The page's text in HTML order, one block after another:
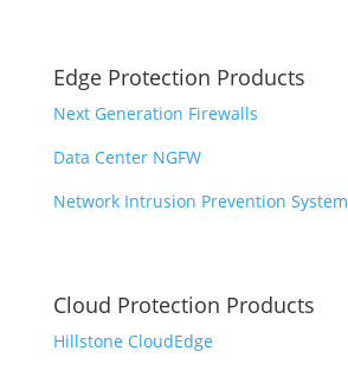
Edge Protection Products
Next Generation Firewalls
Data Center NGFW
Network Intrusion Prevention System
Cloud Protection Products
Hillstone CloudEdge